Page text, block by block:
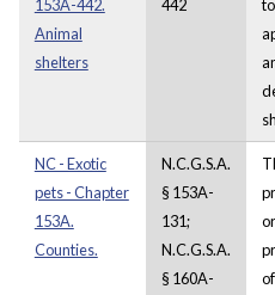
153A-442.
Animal
shelters
442
NC - Exotic
pets - Chapter
153A.
Counties.
N.C.G.S.A.
§ 153A-
131;
N.C.G.S.A.
§ 160A-